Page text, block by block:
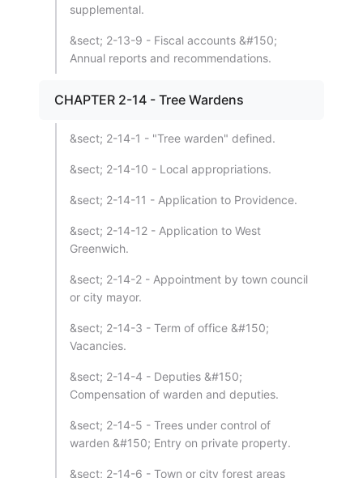
supplemental.
&sect; 2-13-9 - Fiscal accounts &#150;
Annual reports and recommendations.
CHAPTER 2-14 - Tree Wardens
&sect; 2-14-1 - "Tree warden" defined.
&sect; 2-14-10 - Local appropriations.
&sect; 2-14-11 - Application to Providence.
&sect; 2-14-12 - Application to West
Greenwich.
&sect; 2-14-2 - Appointment by town council
or city mayor.
&sect; 2-14-3 - Term of office &#150;
Vacancies.
&sect; 2-14-4 - Deputies &#150;
Compensation of warden and deputies.
&sect; 2-14-5 - Trees under control of
warden &#150; Entry on private property.
&sect; 2-14-6 - Town or city forest areas